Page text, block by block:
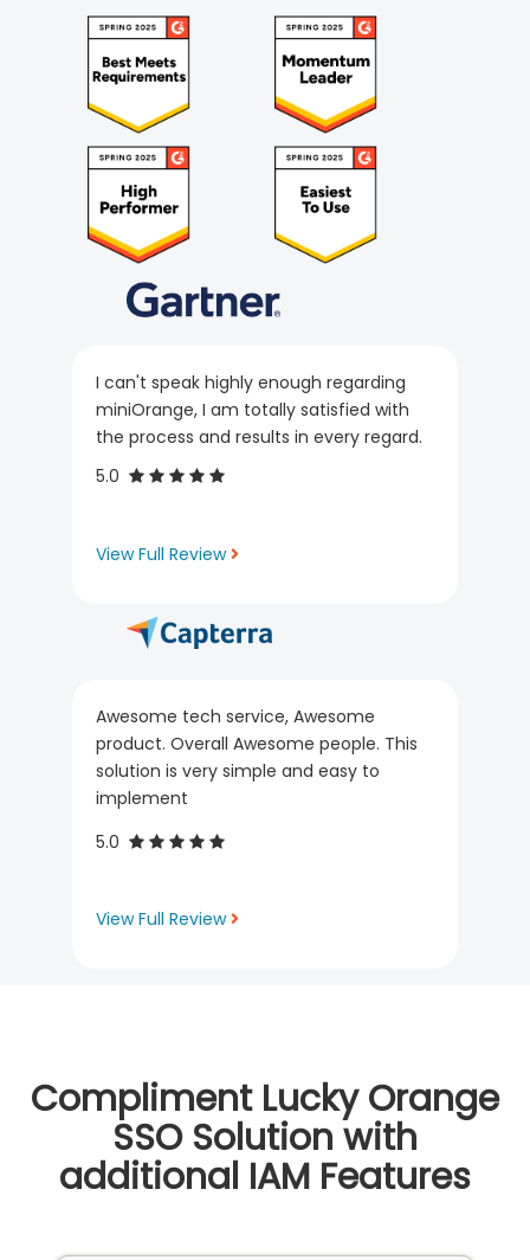
I can't speak highly enough regarding
miniOrange, I am totally satisfied with
the process and results in every regard.
5.0
View Full Review
Awesome tech service, Awesome
product. Overall Awesome people. This
solution is very simple and easy to
implement
5.0
View Full Review
Compliment Lucky Orange
SSO Solution with
additional IAM Features